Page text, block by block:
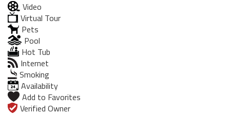
Video
Virtual Tour
Pets
Pool
Hot Tub
Internet
Smoking
Availability
Add to Favorites
Verified Owner